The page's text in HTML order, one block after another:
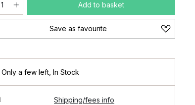
Add to basket
Save as favourite
Only a few left In Stock
Shipping/fees info